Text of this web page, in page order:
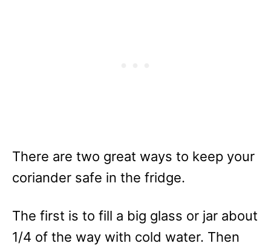
There are two great ways to keep your
coriander safe in the fridge.
The first is to fill a big glass or jar about
1/4 of the way with cold water. Then